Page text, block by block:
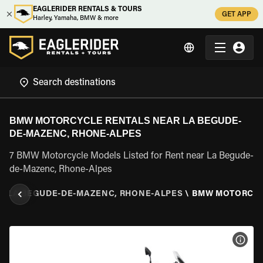
EAGLERIDER RENTALS & TOURS
Harley, Yamaha, BMW & more
GET APP
BMW MOTORCYCLE RENTALS NEAR LA BEGUDE-
DE-MAZENC, RHONE-ALPES
7 BMW Motorcycle Models Listed for Rent near La Begude-
de-Mazenc, Rhone-Alpes
LA BEGUDE-DE-MAZENC, RHONE-ALPES \ BMW